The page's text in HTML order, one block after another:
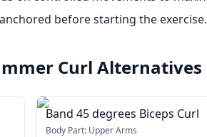
before starting the exercise.
Curl Alternatives
Band 45 degrees Biceps Curl
Body Part: Upper Arms